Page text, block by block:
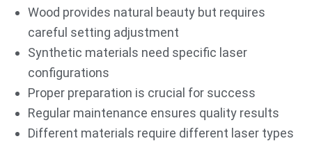
Wood provides natural beauty but requires
careful setting adjustment
Synthetic materials need specific laser
configurations
Proper preparation is crucial for success
Regular maintenance ensures quality results
Different materials require different laser types